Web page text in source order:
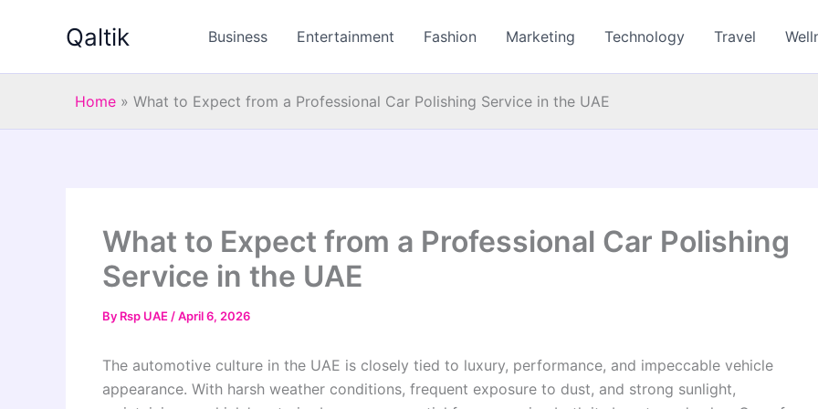
Qaltik Business Entertainment Fashion Marketing Technology Travel
Home » What to Expect from a Professional Car Polishing Service in the UAE
What to Expect from a Professional Car Polishing
Service in the UAE
By Rsp UAE /April 6, 2026
The automotive culture in the UAE is closely tied to luxury, performance, and impeccable vehicle
appearance. With harsh weather conditions, frequent exposure to dust, and strong sunlight,